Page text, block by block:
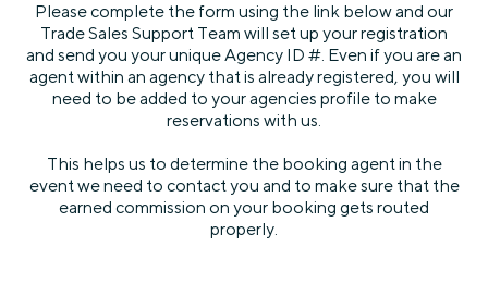
Please complete the form using the link below and our
Trade Sales Support Team will set up your registration
and send you your unique Agency ID #. Even if you are an
agent within an agency that is already registered, you will
need to be added to your agencies profile to make
reservations with us.
This helps us to determine the booking agent in the
event we need to contact you and to make sure that the
earned commission on your booking gets routed
properly.